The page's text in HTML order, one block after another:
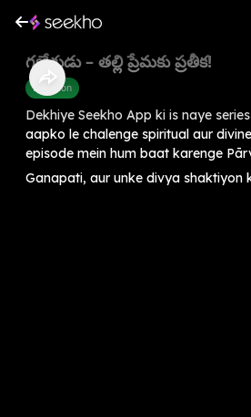
గణేశుడు – తల్లి ప్రేమకు ప్రతీక!
Devotion
Dekhiye Seekho App ki is naye
aapko le chalenge spiritual aur
episode mein hum baat karenge
Ganapati, aur unke divya shaktiyon